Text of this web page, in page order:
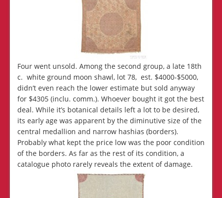
Four went unsold. Among the second group, a late 18th
c. white ground moon shawl, lot 78, est. $4000-$5000,
didn’t even reach the lower estimate but sold anyway
for $4305 (inclu. comm.). Whoever bought it got the best
deal. While it’s botanical details left a lot to be desired,
its early age was apparent by the diminutive size of the
central medallion and narrow hashias (borders).
Probably what kept the price low was the poor condition
of the borders. As far as the rest of its condition, a
catalogue photo rarely reveals the extent of damage.